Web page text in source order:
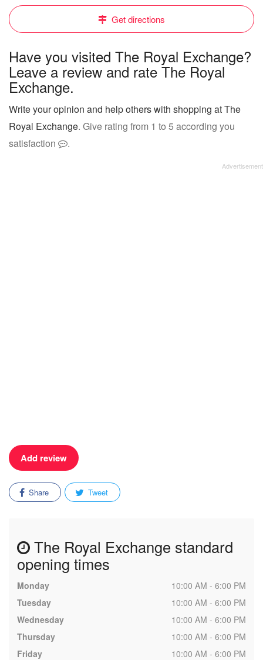
Get directions
Have you visited The Royal Exchange?
Leave a review and rate The Royal
Exchange.
Write your opinion and help others with shopping at The
Royal Exchange. Give rating from 1 to 5 according you
satisfaction
.
Add review
Share Tweet
The Royal Exchange standard
opening times
Monday
10:00 AM - 6:00 PM
Tuesday
10:00 AM - 6:00 PM
Wednesday
10:00 AM - 6:00 PM
Thursday
10:00 AM - 6:00 PM
Friday
10:00 AM - 6:00 PM